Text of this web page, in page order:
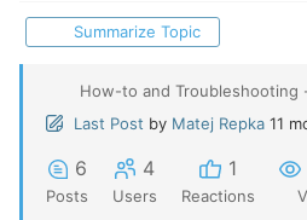
Summarize Topic
How-to and Troubleshooting
Last Post by Matej Repka 11
6
Posts
4
Users
1
Reactions